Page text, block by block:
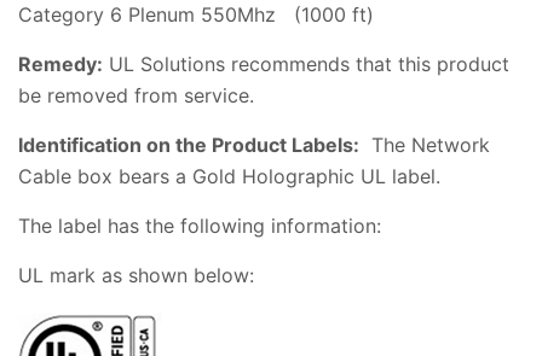
Category 6 Plenum 550Mhz (1000 ft)
Remedy: UL Solutions recommends that this product
be removed from service.
Identification on the Product Labels: The Network
Cable box bears a Gold Holographic UL label.
The label has the following information:
UL mark as shown below: